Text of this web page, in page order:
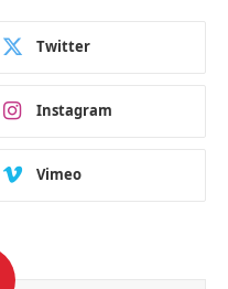
Twitter
Instagram
Vimeo